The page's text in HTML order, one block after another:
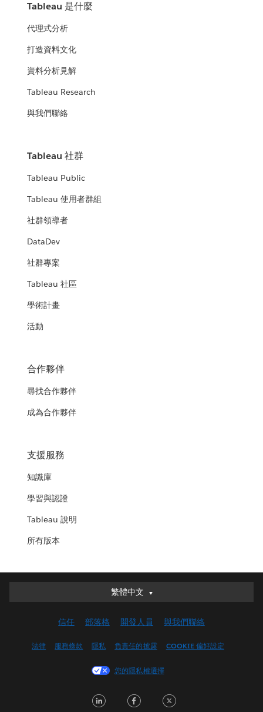
Tableau 是什麼
代理式分析
打造資料文化
資料分析見解
Tableau Research
與我們聯絡
Tableau 社群
Tableau Public
Tableau 使用者群組
社群領導者
DataDev
社群專案
Tableau 社區
學術計畫
活動
合作夥伴
尋找合作夥伴
成為合作夥伴
支援服務
知識庫
學習與認證
Tableau 說明
所有版本
繁體中文
繁體中文
English (UK)
Français (Canada)
Italiano
信任 部落格 開發人員 與我們聯絡
法律 服務條款 隱私 負責任的披露 COOKIE 偏好設定
您的隱私權選擇
LinkedInFacebook